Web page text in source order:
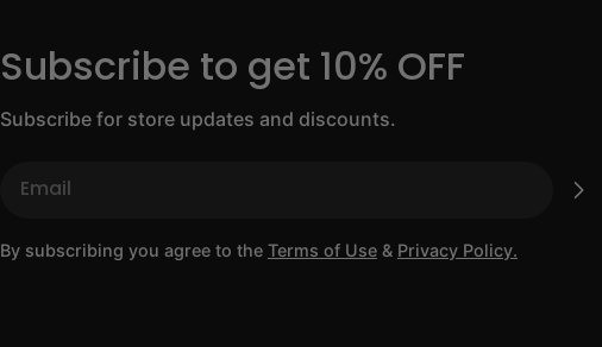
Subscribe to get 10% OFF
Subscribe for store updates and discounts.
By subscribing you agree to the Terms of Use & Privacy Policy.